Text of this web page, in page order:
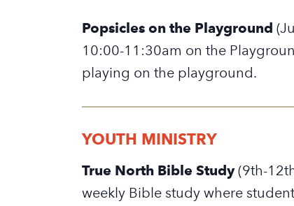
Popsicles on the Playground
10:00-11:30am on the
playing on the playground.
YOUTH MINISTRY
True North Bible Study(9th-
weekly Bible study where